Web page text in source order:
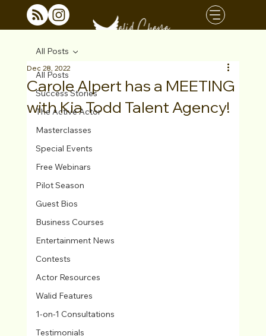
All Posts
Success Stories
The Active Actor
Masterclasses
Special Events
Free Webinars
Pilot Season
Guest Bios
Business Courses
Entertainment News
Contests
Actor Resources
Walid Features
1-on-1 Consultations
Testimonials
All Posts
Carole Alpert has a MEETING
with Kia Todd Talent Agency!
Dec 28, 2022